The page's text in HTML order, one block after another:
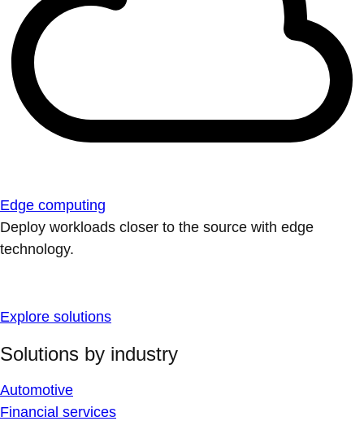
Edge computing
Deploy workloads closer to the source with edge
technology.
Explore solutions
Solutions by industry
Automotive
Financial services